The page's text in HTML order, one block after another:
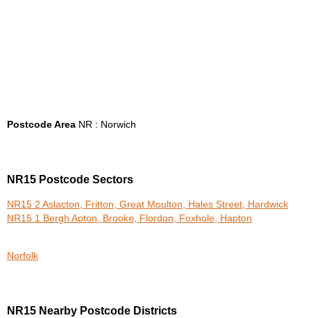
Postcode Area NR : Norwich
NR15 Postcode Sectors
NR15 2 Aslacton, Fritton, Great Moulton, Hales Street, Hardwick
NR15 1 Bergh Apton, Brooke, Flordon, Foxhole, Hapton
Norfolk
NR15 Nearby Postcode Districts